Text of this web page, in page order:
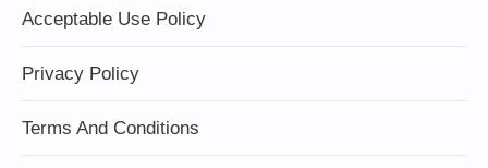
Acceptable Use Policy
Privacy Policy
Terms And Conditions